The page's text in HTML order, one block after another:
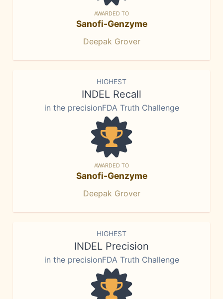
AWARDED TO
Sanofi-Genzyme
Deepak Grover
HIGHEST
INDEL Recall
in the precisionFDA Truth Challenge
AWARDED TO
Sanofi-Genzyme
Deepak Grover
HIGHEST
INDEL Precision
in the precisionFDA Truth Challenge